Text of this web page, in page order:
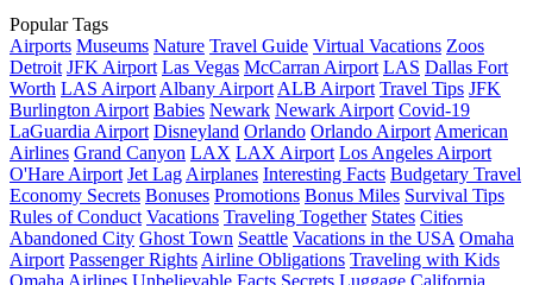
Popular Tags
Airports Museums Nature Travel Guide Virtual Vacations Zoos
Detroit JFK Airport Las Vegas McCarran Airport LAS Dallas Fort
Worth LAS Airport Albany Airport ALB Airport Travel Tips JFK
Burlington Airport Babies Newark Newark Airport Covid-19
LaGuardia Airport Disneyland Orlando Orlando Airport American
Airlines Grand Canyon LAX LAX Airport Los Angeles Airport
O'Hare Airport Jet Lag Airplanes Interesting Facts Budgetary Travel
Economy Secrets Bonuses Promotions Bonus Miles Survival Tips
Rules of Conduct Vacations Traveling Together States Cities
Abandoned City Ghost Town Seattle Vacations in the USA Omaha
Airport Passenger Rights Airline Obligations Traveling with Kids
Omaha Airlines Unbelievable Facts Secrets Luggage California